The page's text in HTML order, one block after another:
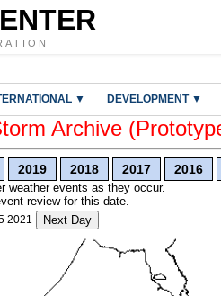
▼ DEVELOPMENT ▼
Archive
2019 2018 2017 2016
weather events as they occur.
review for this date.
2021 Next Day